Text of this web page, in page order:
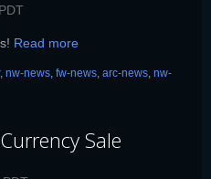
Read more
, nw-news, fw-news, arc-news, nw-
Sale